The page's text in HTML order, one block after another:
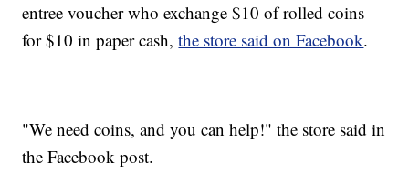
entree voucher who exchange $10 of rolled coins
for $10 in paper cash,the store said on Facebook.
"We need coins, and you can help!" the store said in
the Facebook post.